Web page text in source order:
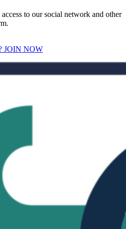
access to our social network and other
JOIN NOW